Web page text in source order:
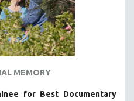
MEMORY
for Best Documentary